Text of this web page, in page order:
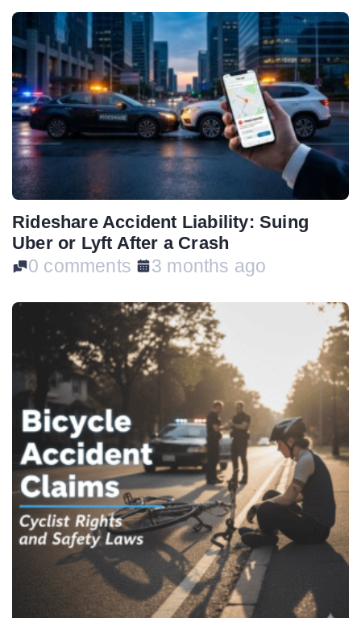
Rideshare Accident Liability: Suing
Uber or Lyft After a Crash
0 comments 3 months ago